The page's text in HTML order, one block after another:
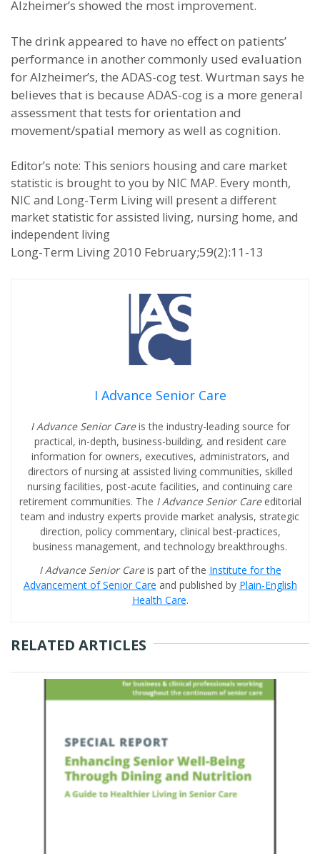
Alzheimer’s showed the most improvement.
The drink appeared to have no effect on patients’
performance in another commonly used evaluation
for Alzheimer’s, the ADAS-cog test. Wurtman says he
believes that is because ADAS-cog is a more general
assessment that tests for orientation and
movement/spatial memory as well as cognition.
Editor’s note: This seniors housing and care market
statistic is brought to you by NIC MAP. Every month,
NIC and Long-Term Living will present a different
market statistic for assisted living, nursing home, and
independent living
Long-Term Living 2010 February;59(2):11-13
I Advance Senior Care
I Advance Senior Careis the industry-leading source for
practical, in-depth, business-building, and resident care
information for owners, executives, administrators, and
directors of nursing at assisted living communities, skilled
nursing facilities, post-acute facilities, and continuing care
retirement communities. The I Advance Senior Care editorial
team and industry experts provide market analysis, strategic
direction, policy commentary, clinical best-practices,
business management, and technology breakthroughs.
I Advance Senior Careis part of the Institute for the
Advancement of Senior Care and published by Plain-English
Health Care.
RELATED ARTICLES